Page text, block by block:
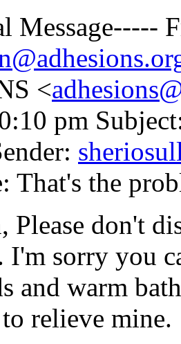
Message-----
<
pm
That's the
Please don't
I'm sorry you
and warm
relieve mine.